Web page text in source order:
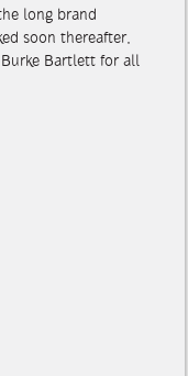
long brand
soon thereafter,
Bartlett for all